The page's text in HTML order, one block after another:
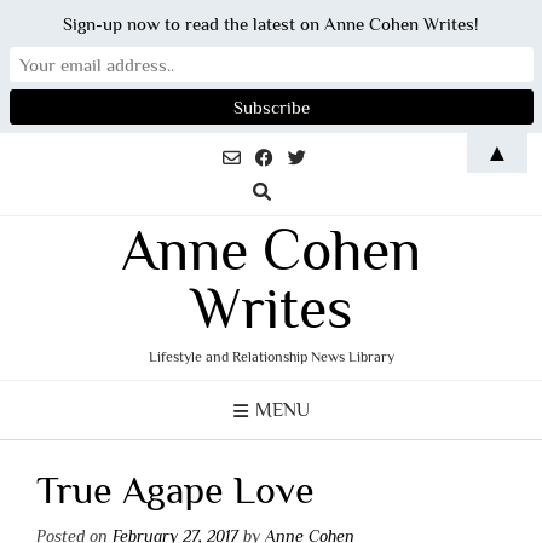
Anne Cohen
Writes
Lifestyle and Relationship News Library
MENU
True Agape Love
Posted on February 27, 2017byAnne Cohen
Sign-up now to read the latest on Anne Cohen Writes!
▲